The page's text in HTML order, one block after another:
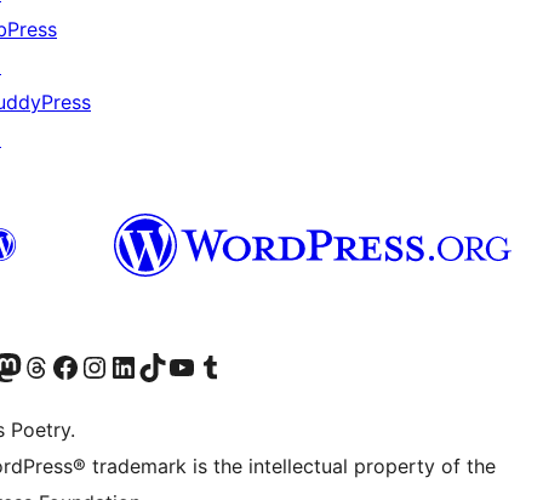
accountaccount
our Mastodon account
Visit our Threads account
Visit our Facebook page
Visit our Instagram account
Visit our LinkedIn account
Visit our TikTok account
Visit our YouTube channel
Visit our Tumblr account
Poetry.
trademark is the intellectual property of the